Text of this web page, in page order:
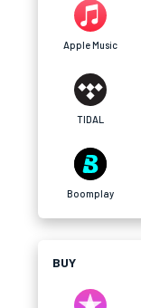
Apple Music
TIDAL
Boomplay
BUY